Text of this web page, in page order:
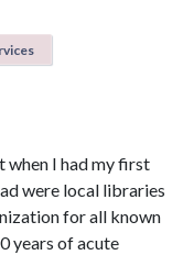
when I had my first
were local libraries
for all known
years of acute